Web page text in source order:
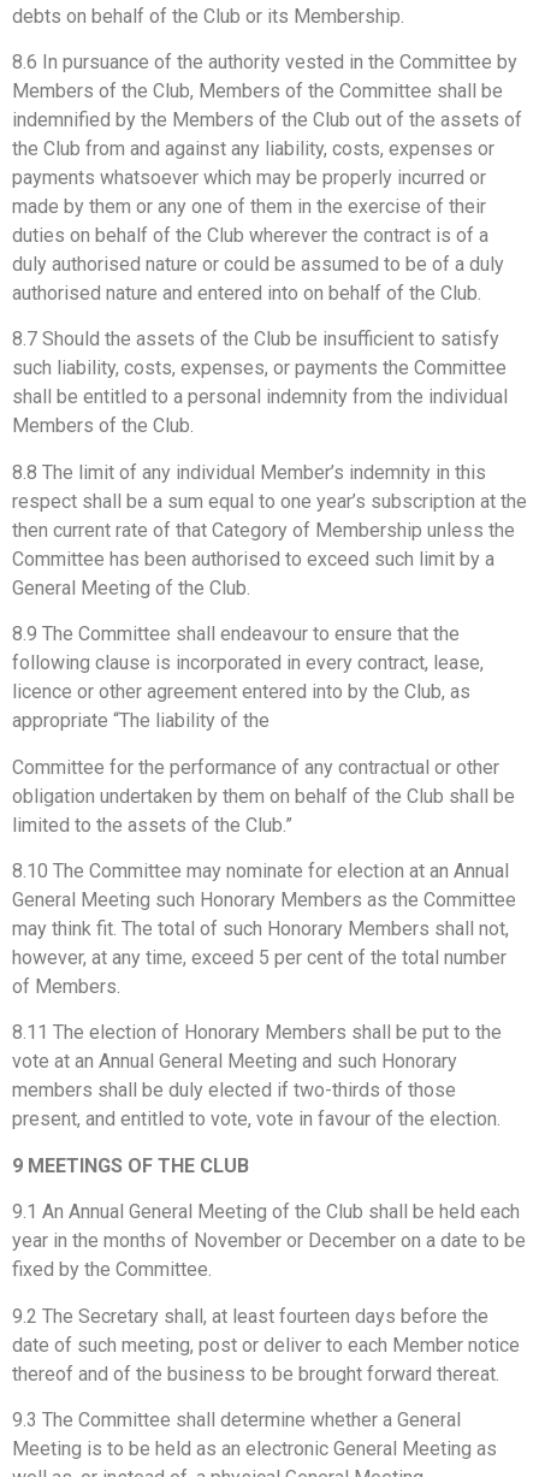
debts on behalf of the Club or its Membership.
8.6 In pursuance of the authority vested in the Committee by
Members of the Club, Members of the Committee shall be
indemnified by the Members of the Club out of the assets of
the Club from and against any liability, costs, expenses or
payments whatsoever which may be properly incurred or
made by them or any one of them in the exercise of their
duties on behalf of the Club wherever the contract is of a
duly authorised nature or could be assumed to be of a duly
authorised nature and entered into on behalf of the Club.
8.7 Should the assets of the Club be insufficient to satisfy
such liability, costs, expenses, or payments the Committee
shall be entitled to a personal indemnity from the individual
Members of the Club.
8.8 The limit of any individual Member’s indemnity in this
respect shall be a sum equal to one year’s subscription at the
then current rate of that Category of Membership unless the
Committee has been authorised to exceed such limit by a
General Meeting of the Club.
8.9 The Committee shall endeavour to ensure that the
following clause is incorporated in every contract, lease,
licence or other agreement entered into by the Club, as
appropriate “The liability of the
Committee for the performance of any contractual or other
obligation undertaken by them on behalf of the Club shall be
limited to the assets of the Club.”
8.10 The Committee may nominate for election at an Annual
General Meeting such Honorary Members as the Committee
may think fit. The total of such Honorary Members shall not,
however, at any time, exceed 5 per cent of the total number
of Members.
8.11 The election of Honorary Members shall be put to the
vote at an Annual General Meeting and such Honorary
members shall be duly elected if two-thirds of those
present, and entitled to vote, vote in favour of the election.
9 MEETINGS OF THE CLUB
9.1 An Annual General Meeting of the Club shall be held each
year in the months of November or December on a date to be
fixed by the Committee.
9.2 The Secretary shall, at least fourteen days before the
date of such meeting, post or deliver to each Member notice
thereof and of the business to be brought forward thereat.
9.3 The Committee shall determine whether a General
Meeting is to be held as an electronic General Meeting as